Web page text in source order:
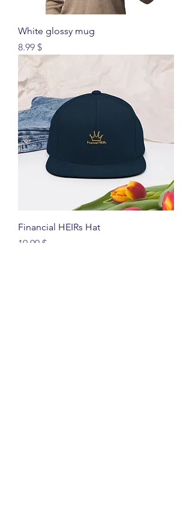
White glossy mug
Price
$ 8.99
Financial HEIRs Hat
Price
$ 19.99